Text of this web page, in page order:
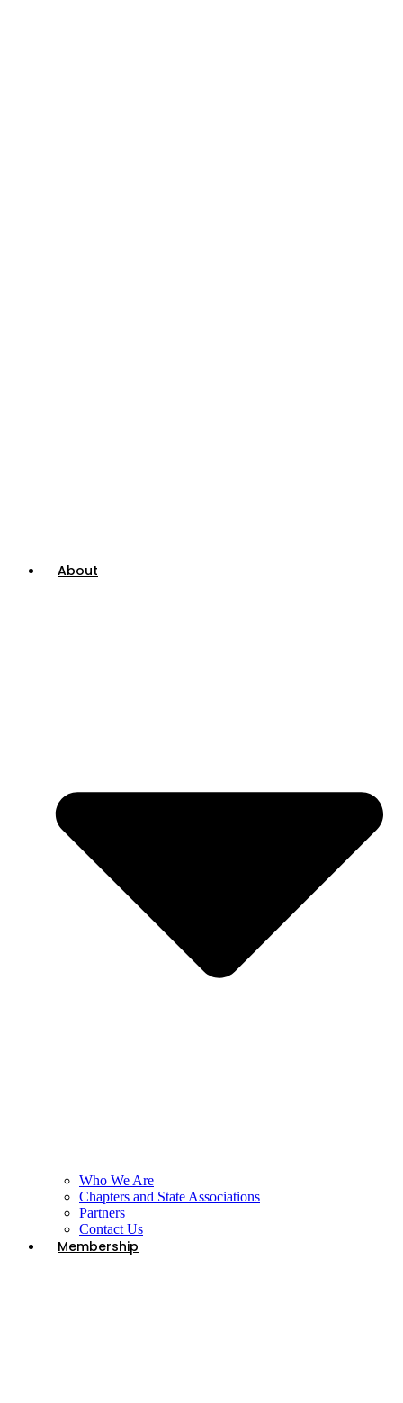
About
Who We Are
Chapters and State Associations
Partners
Contact Us
Membership